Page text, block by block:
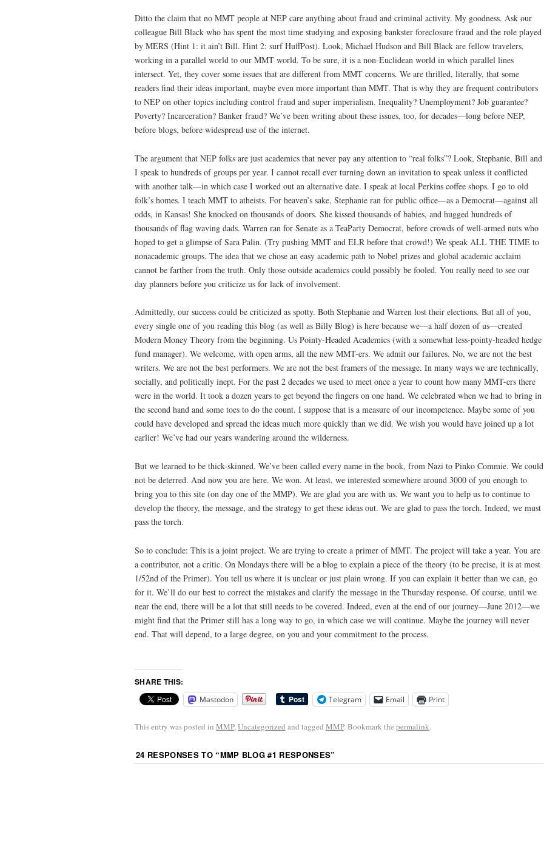
Ditto the claim that no MMT people at NEP care anything about fraud and criminal activity. My goodness. Ask our
colleague Bill Black who has spent the most time studying and exposing bankster foreclosure fraud and the role played
by MERS (Hint 1: it ain’t Bill. Hint 2: surf HuffPost). Look, Michael Hudson and Bill Black are fellow travelers,
working in a parallel world to our MMT world. To be sure, it is a non-Euclidean world in which parallel lines
intersect. Yet, they cover some issues that are different from MMT concerns. We are thrilled, literally, that some
readers find their ideas important, maybe even more important than MMT. That is why they are frequent contributors
to NEP on other topics including control fraud and super imperialism. Inequality? Unemployment? Job guarantee?
Poverty? Incarceration? Banker fraud? We’ve been writing about these issues, too, for decades—long before NEP,
before blogs, before widespread use of the internet.
The argument that NEP folks are just academics that never pay any attention to “real folks”? Look, Stephanie, Bill and
I speak to hundreds of groups per year. I cannot recall ever turning down an invitation to speak unless it conflicted
with another talk—in which case I worked out an alternative date. I speak at local Perkins coffee shops. I go to old
folk’s homes. I teach MMT to atheists. For heaven’s sake, Stephanie ran for public office—as a Democrat—against all
odds, in Kansas! She knocked on thousands of doors. She kissed thousands of babies, and hugged hundreds of
thousands of flag waving dads. Warren ran for Senate as a TeaParty Democrat, before crowds of well-armed nuts who
hoped to get a glimpse of Sara Palin. (Try pushing MMT and ELR before that crowd!) We speak ALL THE TIME to
nonacademic groups. The idea that we chose an easy academic path to Nobel prizes and global academic acclaim
cannot be farther from the truth. Only those outside academics could possibly be fooled. You really need to see our
day planners before you criticize us for lack of involvement.
Admittedly, our success could be criticized as spotty. Both Stephanie and Warren lost their elections. But all of you,
every single one of you reading this blog (as well as Billy Blog) is here because we—a half dozen of us—created
Modern Money Theory from the beginning. Us Pointy-Headed Academics (with a somewhat less-pointy-headed hedge
fund manager). We welcome, with open arms, all the new MMT-ers. We admit our failures. No, we are not the best
writers. We are not the best performers. We are not the best framers of the message. In many ways we are technically,
socially, and politically inept. For the past 2 decades we used to meet once a year to count how many MMT-ers there
were in the world. It took a dozen years to get beyond the fingers on one hand. We celebrated when we had to bring in
the second hand and some toes to do the count. I suppose that is a measure of our incompetence. Maybe some of you
could have developed and spread the ideas much more quickly than we did. We wish you would have joined up a lot
earlier! We’ve had our years wandering around the wilderness.
But we learned to be thick-skinned. We’ve been called every name in the book, from Nazi to Pinko Commie. We could
not be deterred. And now you are here. We won. At least, we interested somewhere around 3000 of you enough to
bring you to this site (on day one of the MMP). We are glad you are with us. We want you to help us to continue to
develop the theory, the message, and the strategy to get these ideas out. We are glad to pass the torch. Indeed, we must
pass the torch.
So to conclude: This is a joint project. We are trying to create a primer of MMT. The project will take a year. You are
a contributor, not a critic. On Mondays there will be a blog to explain a piece of the theory (to be precise, it is at most
1/52nd of the Primer). You tell us where it is unclear or just plain wrong. If you can explain it better than we can, go
for it. We’ll do our best to correct the mistakes and clarify the message in the Thursday response. Of course, until we
near the end, there will be a lot that still needs to be covered. Indeed, even at the end of our journey—June 2012—we
might find that the Primer still has a long way to go, in which case we will continue. Maybe the journey will never
end. That will depend, to a large degree, on you and your commitment to the process.
SHARE THIS:
Mastodon Telegram Email Print
This entry was posted in MMP,Uncategorized and tagged MMP. Bookmark the permalink.
24 RESPONSES TO “MMP BLOG #1 RESPONSES”